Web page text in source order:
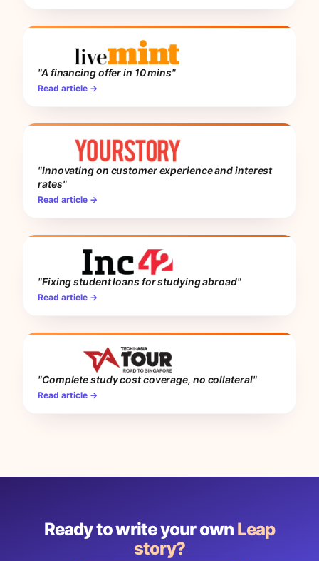
"A financing offer in 10 mins"
Read article →
"Innovating on customer experience and interest
rates"
Read article →
"Fixing student loans for studying abroad"
Read article →
"Complete study cost coverage, no collateral"
Read article →
Ready to write your own Leap
story?